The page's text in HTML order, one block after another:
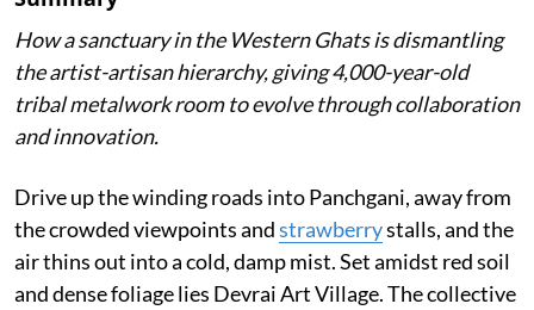
How a sanctuary in the Western Ghats is dismantling
the artist-artisan hierarchy, giving 4,000-year-old
tribal metalwork room to evolve through collaboration
and innovation.
Drive up the winding roads into Panchgani, away from
the crowded viewpoints andstrawberrystalls, and the
air thins out into a cold, damp mist. Set amidst red soil
and dense foliage lies Devrai Art Village. The collective